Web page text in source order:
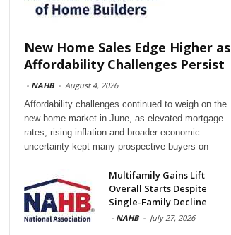
New Home Sales Edge Higher as
Affordability Challenges Persist
- NAHB - August 4, 2026
Affordability challenges continued to weigh on the
new-home market in June, as elevated mortgage
rates, rising inflation and broader economic
uncertainty kept many prospective buyers on
Multifamily Gains Lift
Overall Starts Despite
Single-Family Decline
- NAHB - July 27, 2026